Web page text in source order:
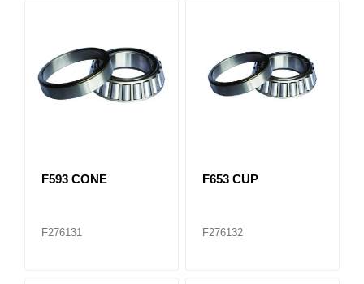
F593 CONE
F276131
F653 CUP
F276132